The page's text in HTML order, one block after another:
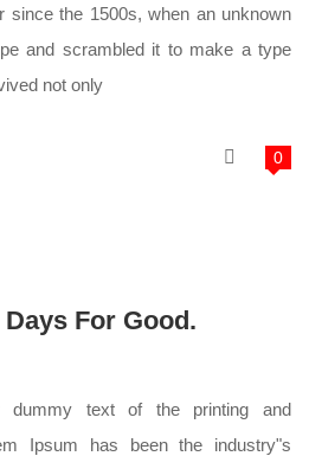
since the 1500s, when an unknown
and scrambled it to make a type
not only
0
Days For Good.
dummy text of the printing and
Ipsum has been the industry"s